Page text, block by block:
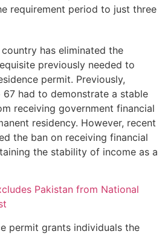
requirement period to just three
has eliminated the
previously needed to
permit. Previously,
67 had to demonstrate a stable
receiving government financial
residency. However, recent
the ban on receiving financial
the stability of income as a
Pakistan from National
permit grants individuals the